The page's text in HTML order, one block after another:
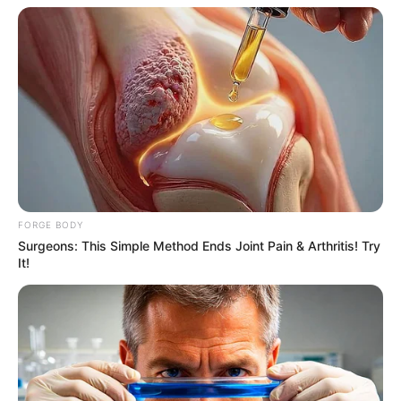
Why this ordinary drink is the secret to feeling
your best every day
CTA FAVORITE
FORGE BODY
Surgeons: This Simple Method Ends Joint Pain & Arthritis! Try
It!